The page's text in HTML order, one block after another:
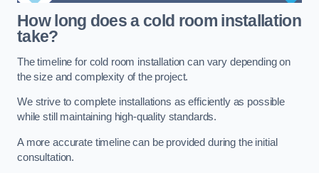
How long does a cold room installation
take?
The timeline for cold room installation can vary depending on
the size and complexity of the project.
We strive to complete installations as efficiently as possible
while still maintaining high-quality standards.
A more accurate timeline can be provided during the initial
consultation.